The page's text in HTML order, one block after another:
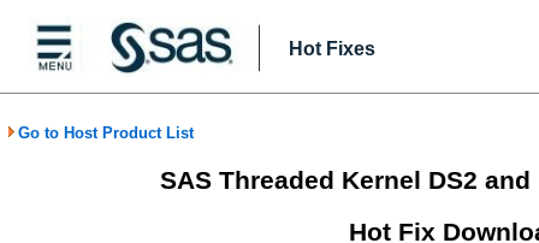
Hot Fixes
Go to Host Product List
SAS Threaded Kernel DS2
Hot Fix